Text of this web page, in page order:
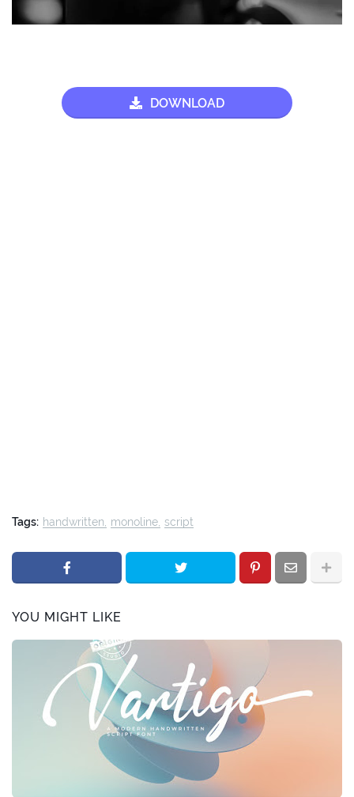
DOWNLOAD
Tags: handwritten monoline script
YOU MIGHT LIKE